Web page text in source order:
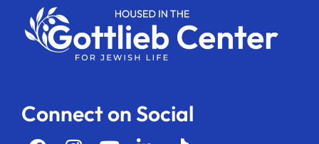
Connect on Social